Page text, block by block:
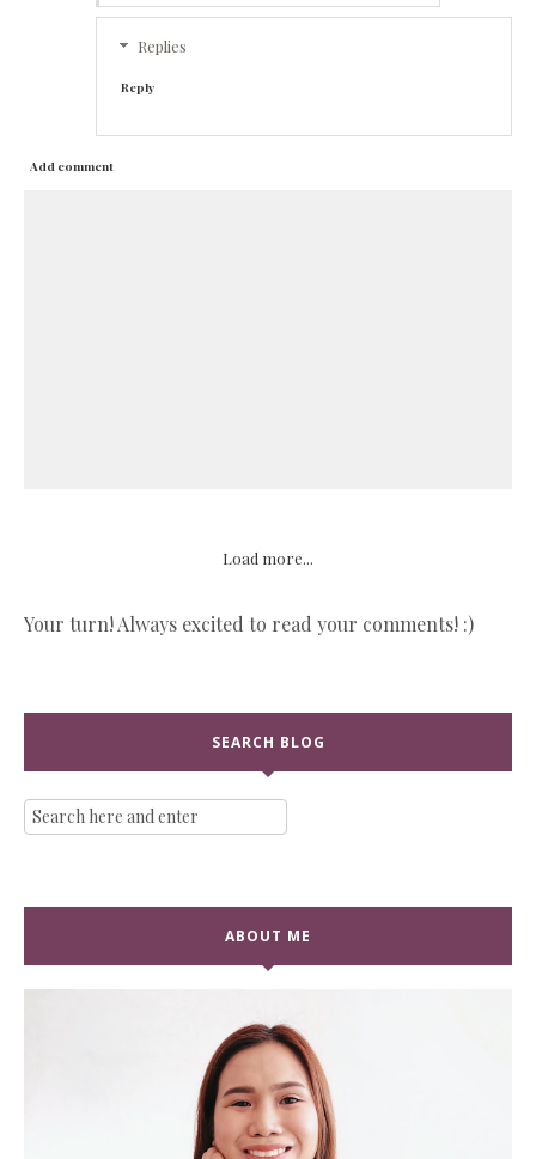
Replies
Reply
Add comment
Load more...
Your turn! Always excited to read your comments! :)
SEARCH BLOG
ABOUT ME